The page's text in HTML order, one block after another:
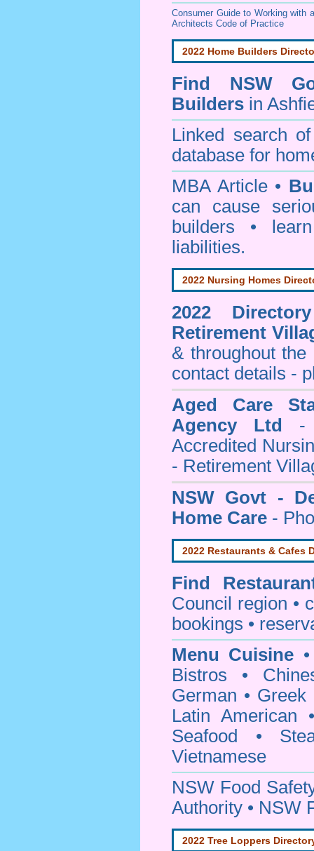
Consumer Guide to Working with
Architects Code of Practice
2022 Home Builders
Find NSW
Builders in
Linked search
database for
MBA Article •
can cause
builders •
liabilities.
2022 Nursing Homes
2022
Retirement
& throughout
contact details -
Aged Care
Agency Ltd
-
Accredited
- Retirement
NSW Govt -
Home Care -
2022 Restaurants & Cafes
Find
Council
region •
bookings •
Menu Cuisine
Bistros •
German • Greek
Latin American
Seafood •
Vietnamese
NSW Food
Authority • NSW
2022 Tree Loppers